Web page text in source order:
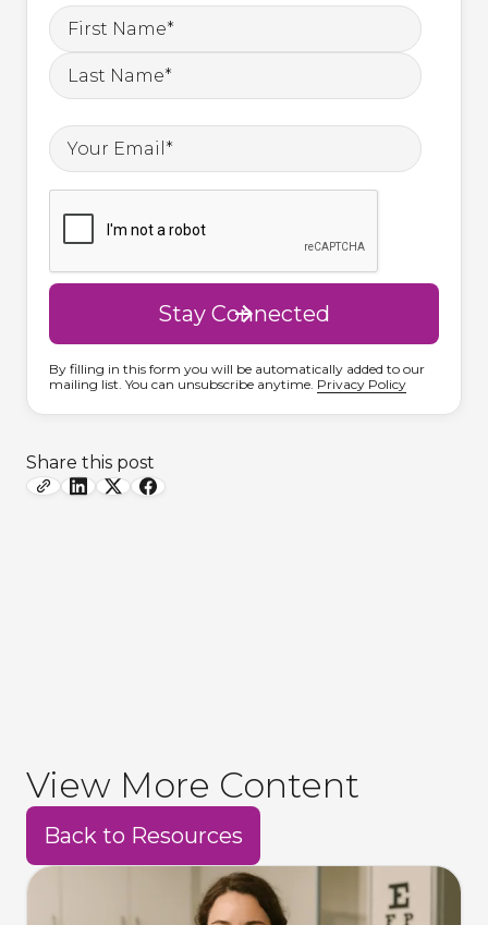
By filling in this form you will be automatically added to our
mailing list. You can unsubscribe anytime. Privacy Policy
Share this post
View More Content
Back to Resources